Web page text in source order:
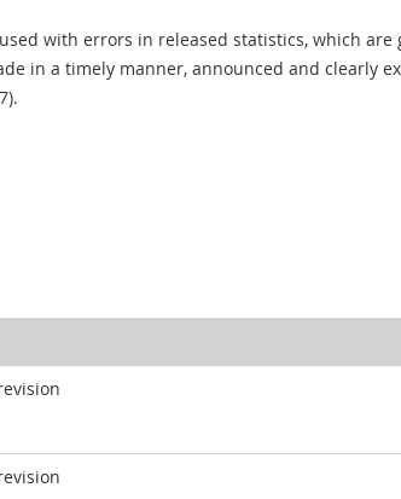
with errors in released statistics, which are
in a timely manner, announced and clearly